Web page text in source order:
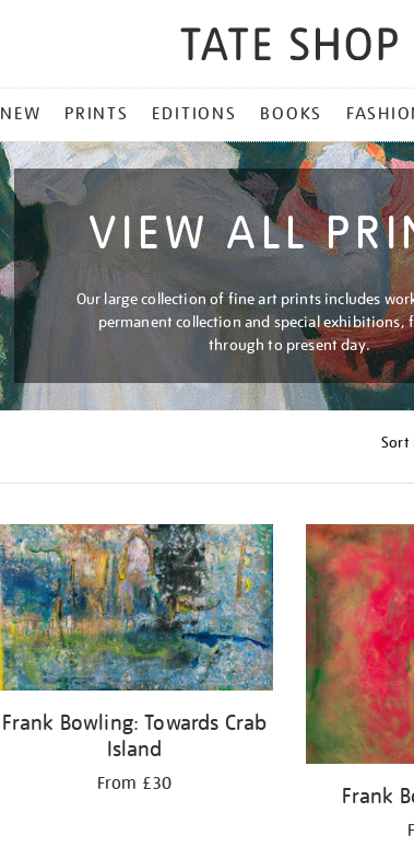
NEW PRINTS EDITIONS BOOKS
VIEW ALL
Our large collection of fine art prints includes
permanent collection and special exhibitions,
through to present day.
Sort
Frank Bowling: Towards Crab
Island
From £30 Frank